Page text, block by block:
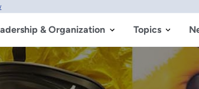
& Organization Topics